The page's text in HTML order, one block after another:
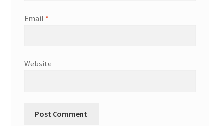
Email *
Website